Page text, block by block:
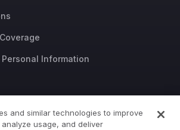
Personal Information
Solutions
and similar technologies to improve
usage, and deliver